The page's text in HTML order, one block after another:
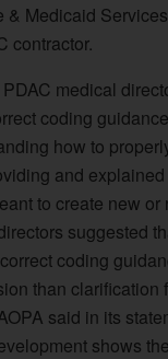
& Medicaid
contractor.
medical
coding
how to
and
to create new or
suggested
coding
than clarification
said in its
shows